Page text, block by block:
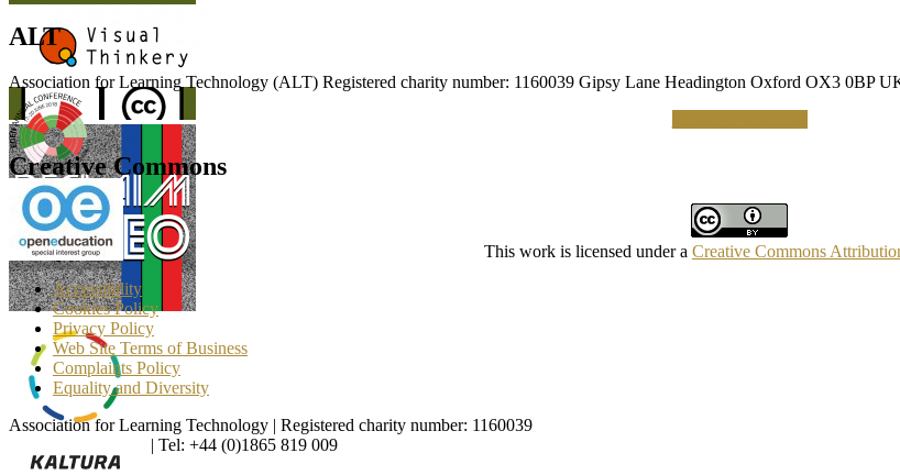
ALT
Association for Learning Technology (ALT) Registered charity number: 1160039 Gipsy Lane Headington Oxford OX3 0BP
Creative Commons
This work is licensed under a Creative Commons
Accessibility
Cookies Policy
Privacy Policy
Web Site Terms of Business
Complaints Policy
Equality and Diversity
Association for Learning Technology | Registered charity number: 1160039
| Tel: +44 (0)1865 819 009